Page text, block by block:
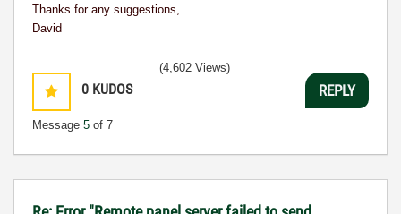
Thanks for any suggestions,
David
0 KUDOS
Message 5 of 7
(4,602 Views)
REPLY